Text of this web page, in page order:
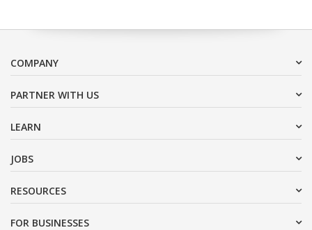
COMPANY
PARTNER WITH US
LEARN
JOBS
RESOURCES
FOR BUSINESSES